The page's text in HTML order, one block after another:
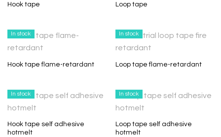
Hook tape Loop tape
In stock
Hook tape flame-retardant
In stock
Loop tape flame-retardant
In stock
Hook tape self adhesive
hotmelt
In stock
Loop tape self adhesive
hotmelt